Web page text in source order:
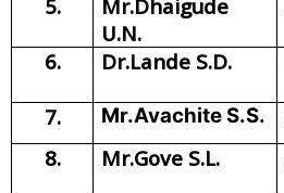
5.
Mr.Dhaigude
U.N.
6. Dr.Lande S.D.
7. Mr.Avachite S.S.
8. Mr.Gove S.L.